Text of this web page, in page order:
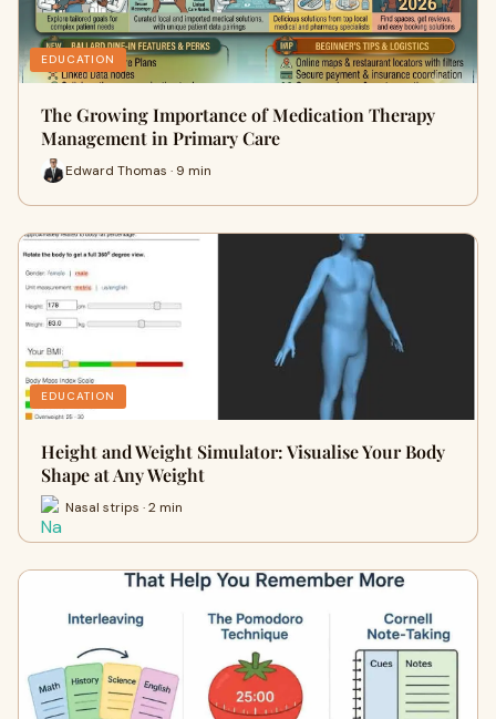
EDUCATION
The Growing Importance of Medication Therapy
Management in Primary Care
Edward Thomas · 9 min
EDUCATION
Height and Weight Simulator: Visualise Your Body
Shape at Any Weight
Nasal strips · 2 min